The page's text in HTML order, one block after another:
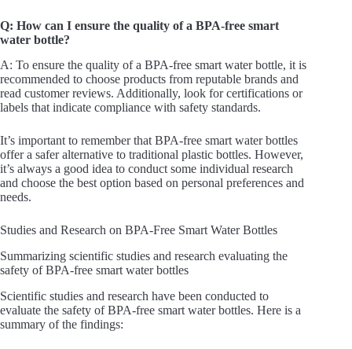
Q: How can I ensure the quality of a BPA-free smart
water bottle?
A: To ensure the quality of a BPA-free smart water bottle, it is
recommended to choose products from reputable brands and
read customer reviews. Additionally, look for certifications or
labels that indicate compliance with safety standards.
It’s important to remember that BPA-free smart water bottles
offer a safer alternative to traditional plastic bottles. However,
it’s always a good idea to conduct some individual research
and choose the best option based on personal preferences and
needs.
Studies and Research on BPA-Free Smart Water Bottles
Summarizing scientific studies and research evaluating the
safety of BPA-free smart water bottles
Scientific studies and research have been conducted to
evaluate the safety of BPA-free smart water bottles. Here is a
summary of the findings: